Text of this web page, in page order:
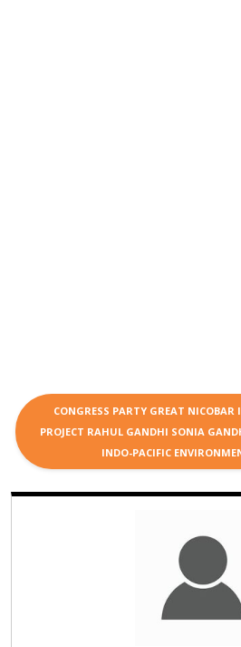
CONGRESS PARTY GREAT NICOBAR
PROJECT RAHUL GANDHI SONIA
INDO-PACIFIC